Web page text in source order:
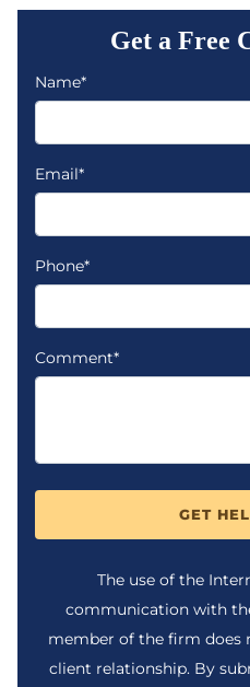
Get a Free
Name*
Email*
Phone*
Comment*
GET
The use of the
communication with
member of the firm does
client relationship. By